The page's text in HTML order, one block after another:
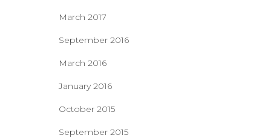
March 2017
September 2016
March 2016
January 2016
October 2015
September 2015